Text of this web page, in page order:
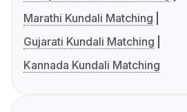
Marathi Kundali Matching
Gujarati Kundali Matching
Kannada Kundali Matching